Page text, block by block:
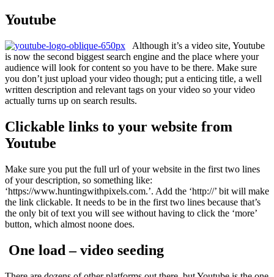
Youtube
Although it’s a video site, Youtube
is now the second biggest search engine and the place where your
audience will look for content so you have to be there. Make sure
you don’t just upload your video though; put a enticing title, a well
written description and relevant tags on your video so your video
actually turns up on search results.
Clickable links to your website from
Youtube
Make sure you put the full url of your website in the first two lines
of your description, so something like:
‘https://www.huntingwithpixels.com.’. Add the ‘http://’ bit will make
the link clickable. It needs to be in the first two lines because that’s
the only bit of text you will see without having to click the ‘more’
button, which almost noone does.
One load – video seeding